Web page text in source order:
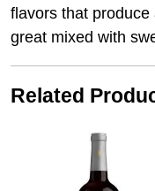
flavors that
great mixed with
Related